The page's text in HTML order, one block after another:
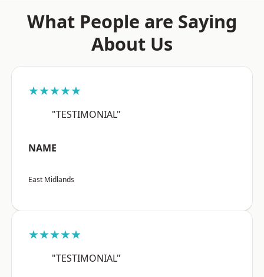
What People are Saying
About Us
★★★★★
"TESTIMONIAL"
NAME
East Midlands
★★★★★
"TESTIMONIAL"